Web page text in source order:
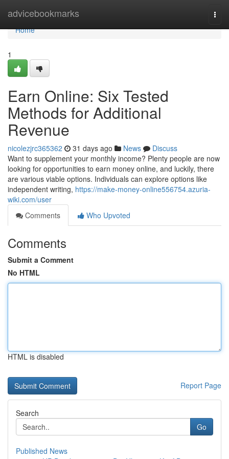
advicebookmarks
Home
Home
1
Earn Online: Six Tested
Methods for Additional
Revenue
nicolezjrc365362 31 days ago News
Discuss
Want to supplement your monthly income? Plenty people are now
looking for opportunities to earn money online, and luckily, there
are various viable options. Individuals can explore options like
independent writing, https://make-money-online556754.azuria-
wiki.com/user
Comments
Who Upvoted
Comments
Submit a Comment
No HTML
HTML is disabled
Report Page
Search
Go
Published News